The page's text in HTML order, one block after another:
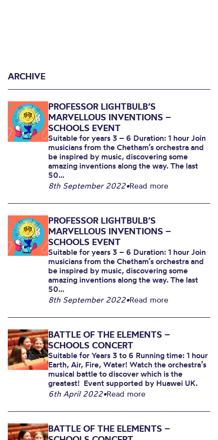
ARCHIVE
PROFESSOR LIGHTBULB’S
MARVELLOUS INVENTIONS –
SCHOOLS EVENT
Suitable for years 3 – 6 Duration: 1 hour Join
musicians from the Chetham’s orchestra and
be inspired by music, discovering some
amazing inventions along the way. The last
50...
8th September 2022•Read more
PROFESSOR LIGHTBULB’S
MARVELLOUS INVENTIONS –
SCHOOLS EVENT
Suitable for years 3 – 6 Duration: 1 hour Join
musicians from the Chetham’s orchestra and
be inspired by music, discovering some
amazing inventions along the way. The last
50...
8th September 2022•Read more
BATTLE OF THE ELEMENTS –
SCHOOLS CONCERT
Suitable for Years 3 to 6 Running time: 1 hour
Earth, Air, Fire, Water! Watch the orchestra’s
musical battle to discover which is the
greatest! Event supported by Huawei UK.
6th April 2022•Read more
BATTLE OF THE ELEMENTS –